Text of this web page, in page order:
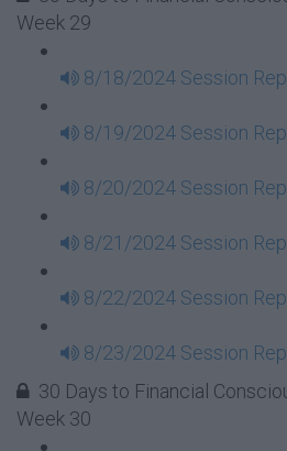
Week 29
8/18/2024 Session
8/19/2024 Session
8/20/2024 Session
8/21/2024 Session
8/22/2024 Session
8/23/2024 Session
30 Days to Financial
Week 30